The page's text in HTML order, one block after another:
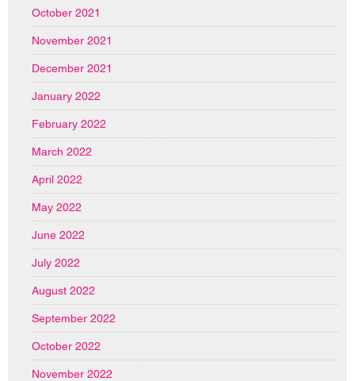
October 2021
November 2021
December 2021
January 2022
February 2022
March 2022
April 2022
May 2022
June 2022
July 2022
August 2022
September 2022
October 2022
November 2022